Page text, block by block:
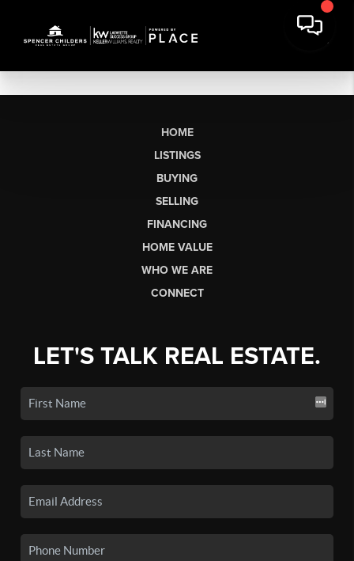
HOME
LISTINGS
BUYING
SELLING
FINANCING
HOME VALUE
WHO WE ARE
CONNECT
LET'S TALK REAL ESTATE.